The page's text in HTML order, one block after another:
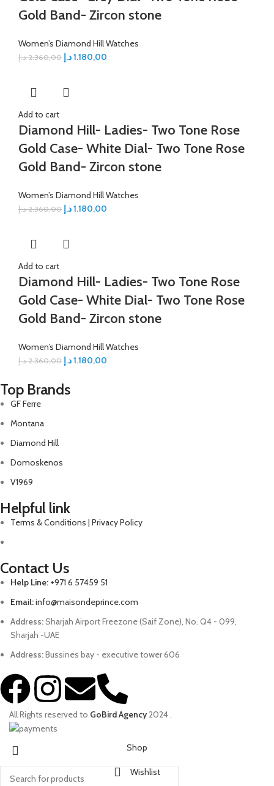
Gold Band- Zircon stone
Women’s Diamond Hill Watches
2.360,00 د.إ 1.180,00د.إ
Add to cart
Diamond Hill- Ladies- Two Tone Rose
Gold Case- White Dial- Two Tone Rose
Gold Band- Zircon stone
Women’s Diamond Hill Watches
2.360,00 د.إ 1.180,00د.إ
Add to cart
Diamond Hill- Ladies- Two Tone Rose
Gold Case- White Dial- Two Tone Rose
Gold Band- Zircon stone
Women’s Diamond Hill Watches
2.360,00 د.إ 1.180,00د.إ
Top Brands
GF Ferre
Montana
Diamond Hill
Domoskenos
V1969
Helpful link
Terms & Conditions | Privacy Policy
Contact Us
Help Line: +971 6 57459 51
Email:info@maisondeprince.com
Address:Sharjah Airport Freezone (Saif Zone), No. Q4 - 099,
Sharjah -UAE
Address:Bussines bay - executive tower 606
All Rights reserved to GoBird Agency2024
Shop
Wishlist